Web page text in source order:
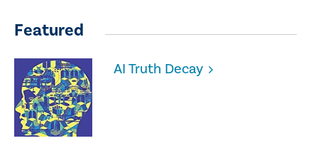
Featured
AI Truth Decay